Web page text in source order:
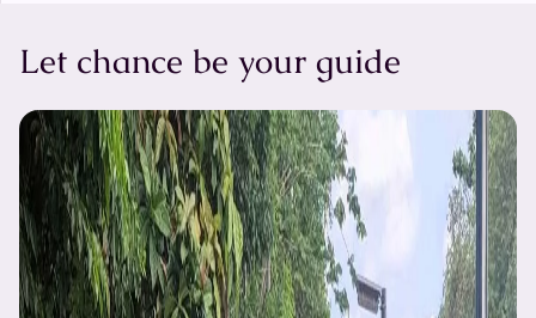
Let chance be your guide